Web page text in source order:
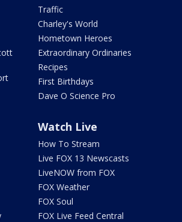
Traffic
Charley's World
Hometown Heroes
Extraordinary Ordinaries
Recipes
First Birthdays
Dave O Science Pro
Watch Live
How To Stream
Live FOX 13 Newscasts
LiveNOW from FOX
FOX Weather
FOX Soul
FOX Live Feed Central